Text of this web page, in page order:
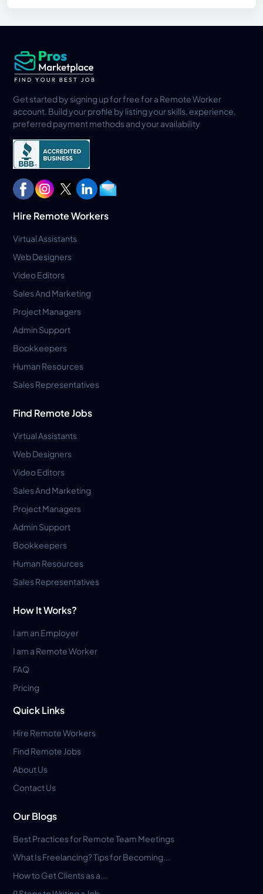
Get started by signing up for free for a Remote Worker
account. Build your profile by listing your skills, experience,
preferred payment methods and your availability
Hire Remote Workers
Virtual Assistants
Web Designers
Video Editors
Sales And Marketing
Project Managers
Admin Support
Bookkeepers
Human Resources
Sales Representatives
Find Remote Jobs
Virtual Assistants
Web Designers
Video Editors
Sales And Marketing
Project Managers
Admin Support
Bookkeepers
Human Resources
Sales Representatives
How It Works?
I am an Employer
I am a Remote Worker
FAQ
Pricing
Quick Links
Hire Remote Workers
Find Remote Jobs
About Us
Contact Us
Our Blogs
Best Practices for Remote Team Meetings
What Is Freelancing? Tips for Becoming...
How to Get Clients as a...